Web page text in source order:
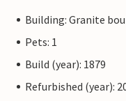
Building: Granite
Pets: 1
Build (year): 1879
Refurbished (year):